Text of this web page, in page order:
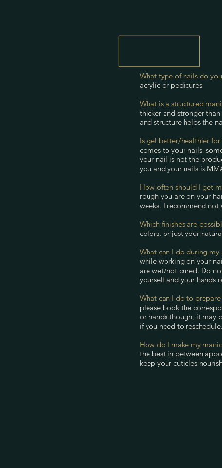
What type of nails do
acrylic or pedicures
What is a structured
thicker and stronger
and structure helps the
Is gel better/healthier for
comes to your nails.
your nail is not the
you and your nails is
How often should I get
rough you are on your
weeks. I recommend
Which finishes are
colors, or just your
What can I do during
while working on your
are wet/not cured. Do
yourself and your hands
What can I do to
please book the
or hands though, it may
if you need to reschedule.
How do I make my
the best in between
keep your cuticles